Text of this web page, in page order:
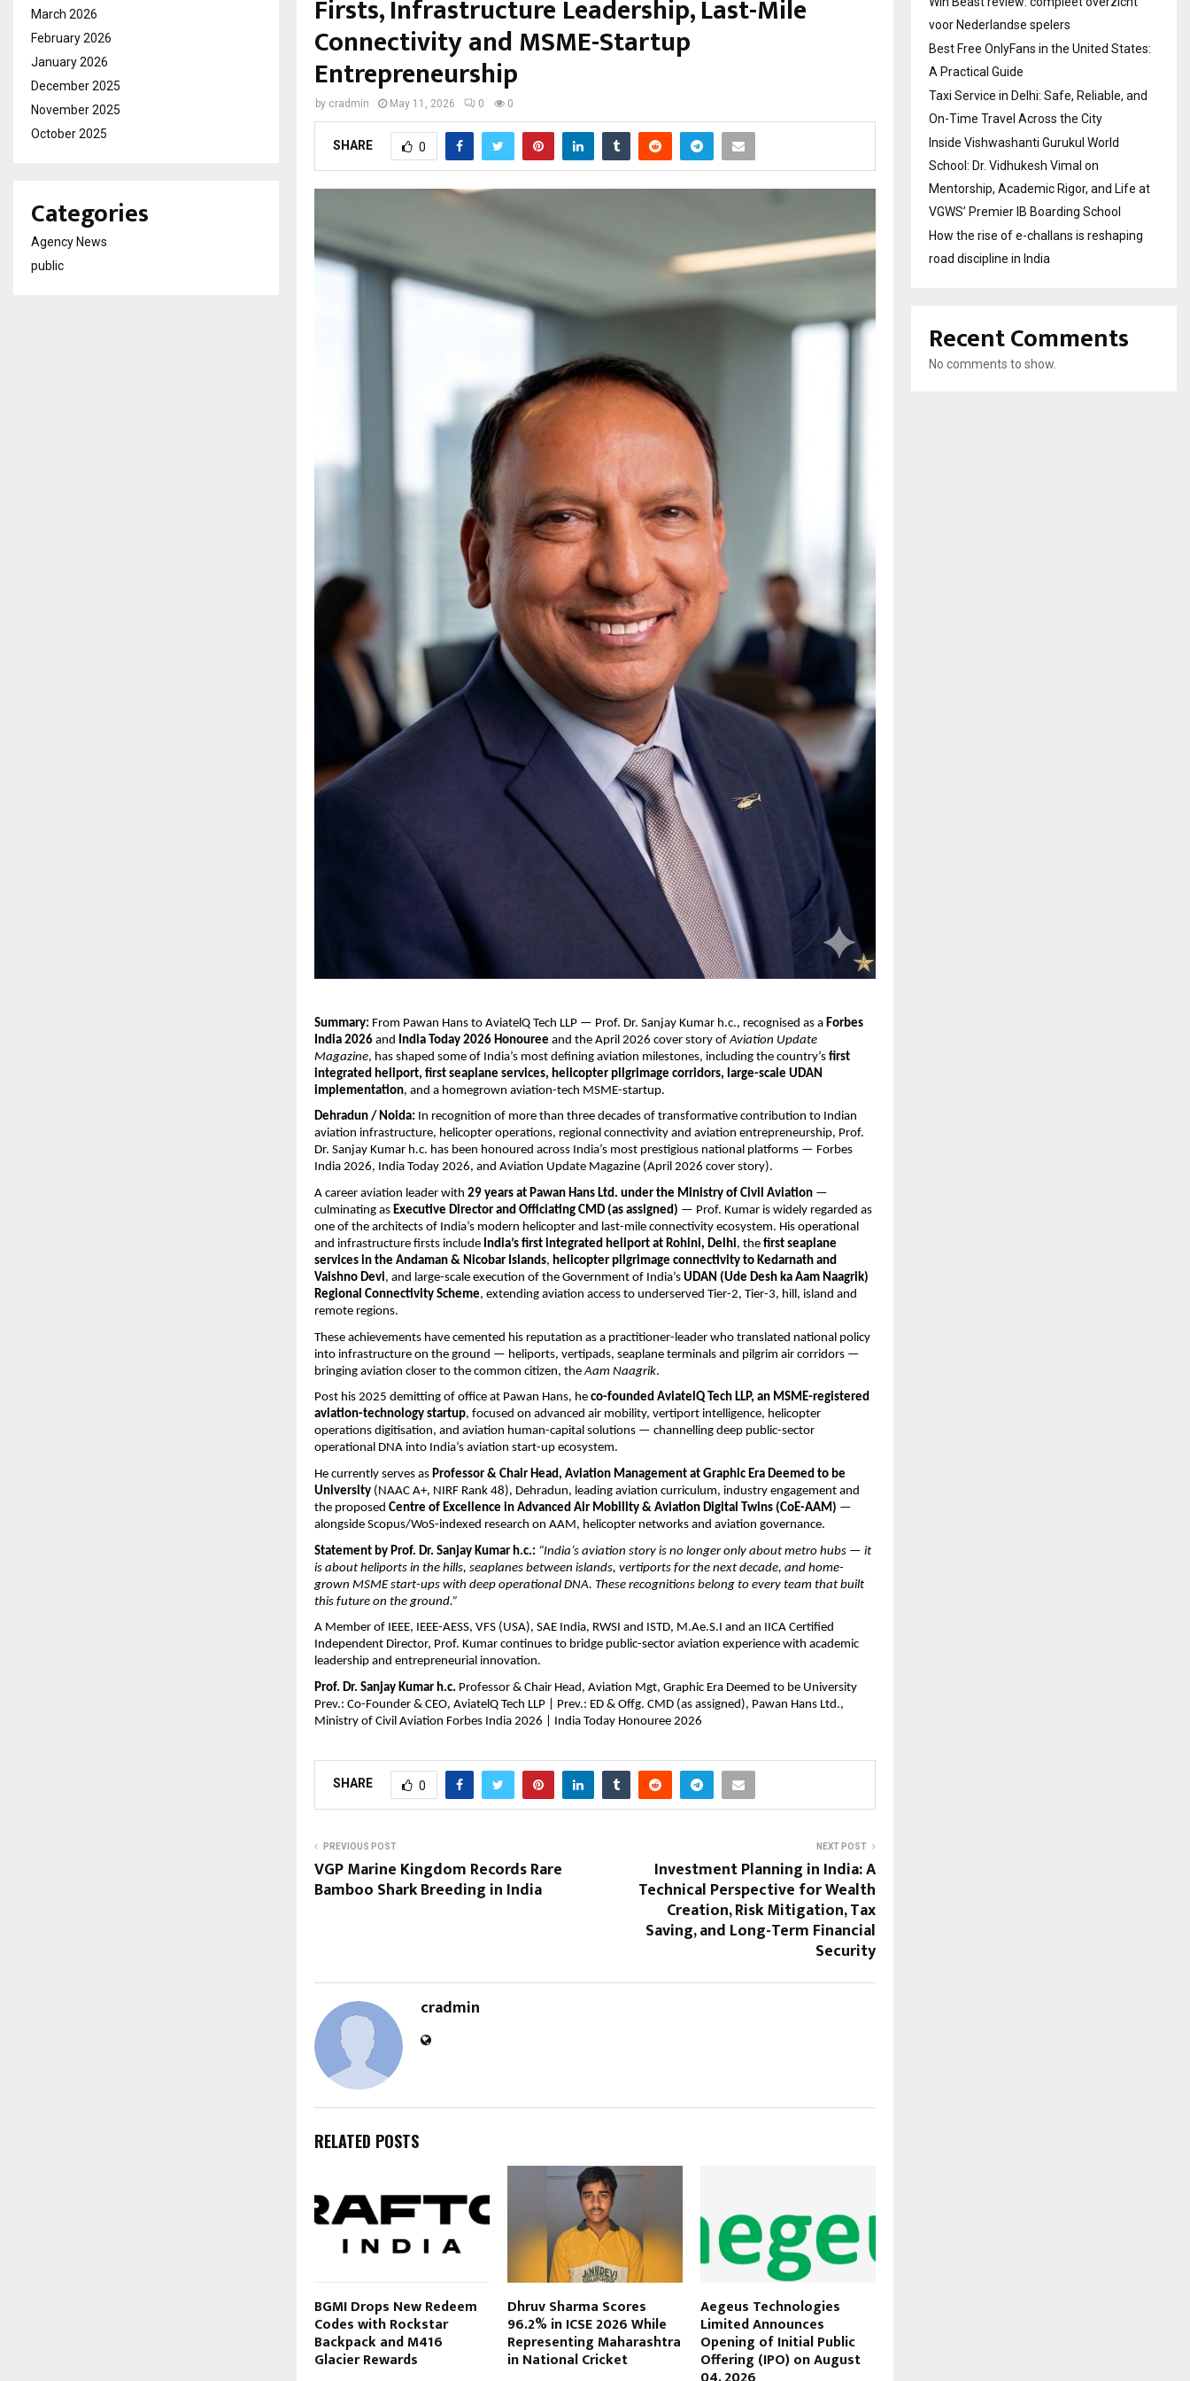
Firsts, Infrastructure Leadership, Last-Mile
Connectivity and MSME-Startup
Entrepreneurship
by cradmin May 11, 2026 0 0
SHARE 0
Summary: From Pawan Hans to AviatelQ Tech LLP — Prof. Dr. Sanjay Kumar h.c., recognised as a Forbes
India 2026 and India Today 2026 Honouree and the April 2026 cover story of Aviation Update
Magazine, has shaped some of India’s most defining aviation milestones, including the country’s first
integrated heliport, first seaplane services, helicopter pilgrimage corridors, large-scale UDAN
implementation, and a homegrown aviation-tech MSME-startup.
Dehradun / Noida: In recognition of more than three decades of transformative contribution to Indian
aviation infrastructure, helicopter operations, regional connectivity and aviation entrepreneurship, Prof.
Dr. Sanjay Kumar h.c. has been honoured across India’s most prestigious national platforms — Forbes
India 2026, India Today 2026, and Aviation Update Magazine (April 2026 cover story).
A career aviation leader with 29 years at Pawan Hans Ltd. under the Ministry of Civil Aviation —
culminating as Executive Director and Officiating CMD (as assigned) — Prof. Kumar is widely regarded as
one of the architects of India’s modern helicopter and last-mile connectivity ecosystem. His operational
and infrastructure firsts include India’s first integrated heliport at Rohini, Delhi, the first seaplane
services in the Andaman & Nicobar Islands, helicopter pilgrimage connectivity to Kedarnath and
Vaishno Devi, and large-scale execution of the Government of India’s UDAN (Ude Desh ka Aam Naagrik)
Regional Connectivity Scheme, extending aviation access to underserved Tier-2, Tier-3, hill, island and
remote regions.
These achievements have cemented his reputation as a practitioner-leader who translated national policy
into infrastructure on the ground — heliports, vertipads, seaplane terminals and pilgrim air corridors —
bringing aviation closer to the common citizen, the Aam Naagrik.
Post his 2025 demitting of office at Pawan Hans, he co-founded AviatelQ Tech LLP, an MSME-registered
aviation-technology startup, focused on advanced air mobility, vertiport intelligence, helicopter
operations digitisation, and aviation human-capital solutions — channelling deep public-sector
operational DNA into India’s aviation start-up ecosystem.
He currently serves as Professor & Chair Head, Aviation Management at Graphic Era Deemed to be
University (NAAC A+, NIRF Rank 48), Dehradun, leading aviation curriculum, industry engagement and
the proposed Centre of Excellence in Advanced Air Mobility & Aviation Digital Twins (CoE-AAM) —
alongside Scopus/WoS-indexed research on AAM, helicopter networks and aviation governance.
Statement by Prof. Dr. Sanjay Kumar h.c.: “India’s aviation story is no longer only about metro hubs — it
is about heliports in the hills, seaplanes between islands, vertiports for the next decade, and home-
grown MSME start-ups with deep operational DNA. These recognitions belong to every team that built
this future on the ground.”
A Member of IEEE, IEEE-AESS, VFS (USA), SAE India, RWSI and ISTD, M.Ae.S.I and an IICA Certified
Independent Director, Prof. Kumar continues to bridge public-sector aviation experience with academic
leadership and entrepreneurial innovation.
Prof. Dr. Sanjay Kumar h.c. Professor & Chair Head, Aviation Mgt, Graphic Era Deemed to be University
Prev.: Co-Founder & CEO, AviatelQ Tech LLP | Prev.: ED & Offg. CMD (as assigned), Pawan Hans Ltd.,
Ministry of Civil Aviation Forbes India 2026 | India Today Honouree 2026
SHARE 0
PREVIOUS POST
VGP Marine Kingdom Records Rare
Bamboo Shark Breeding in India
NEXT POST
Investment Planning in India: A
Technical Perspective for Wealth
Creation, Risk Mitigation, Tax
Saving, and Long-Term Financial
Security
cradmin
RELATED POSTS
BGMI Drops New Redeem
Codes with Rockstar
Backpack and M416
Glacier Rewards
Dhruv Sharma Scores
96.2% in ICSE 2026 While
Representing Maharashtra
in National Cricket
Aegeus Technologies
Limited Announces
Opening of Initial Public
Offering (IPO) on August
March 2026
February 2026
January 2026
December 2025
November 2025
October 2025
Categories
Agency News
public
voor Nederlandse spelers
Best Free OnlyFans in the United States:
A Practical Guide
Taxi Service in Delhi: Safe, Reliable, and
On-Time Travel Across the City
Inside Vishwashanti Gurukul World
School: Dr. Vidhukesh Vimal on
Mentorship, Academic Rigor, and Life at
VGWS’ Premier IB Boarding School
How the rise of e-challans is reshaping
road discipline in India
Recent Comments
No comments to show.